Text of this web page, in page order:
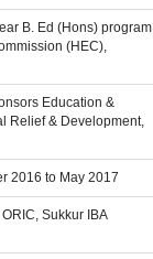
B. Ed (Hons) program
(HEC),
Education &
Relief & Development,
2016 to May 2017
Sukkur IBA